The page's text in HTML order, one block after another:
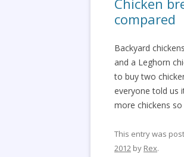
Chicken
compared
Backyard
and a Leghorn
to buy two
everyone told us
more chickens
This entry was
2012 by Rex.